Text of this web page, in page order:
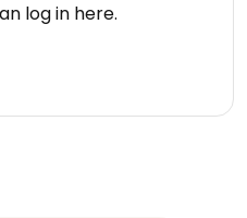
log in here.